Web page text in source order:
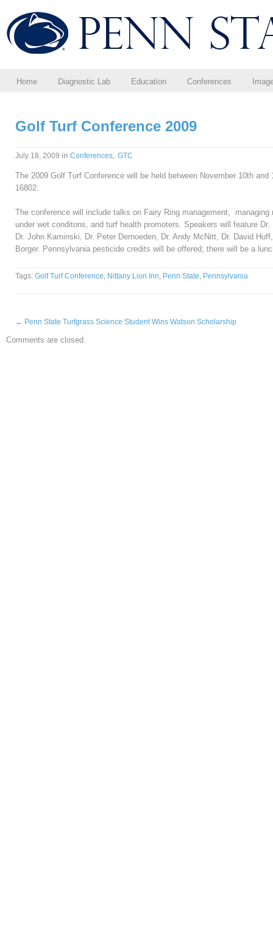
Home Diagnostic Lab Education Conferences
Golf Turf Conference 2009
July 18, 2009 in Conferences, GTC
The 2009 Golf Turf Conference will be held between November 10th
16802.
The conference will include talks on Fairy Ring management,
under wet conditons, and turf health promoters. Speakers will feature
Dr. John Kaminski, Dr. Peter Dernoeden, Dr. Andy McNitt, Dr. David
Borger. Pennsylvania pesticide credits will be offered; there will be a
Tags: Golf Turf Conference, Nittany Lion Inn, Penn State, Pennsylvania
← Penn State Turfgrass Science Student Wins Watson Scholarship
Comments are closed.